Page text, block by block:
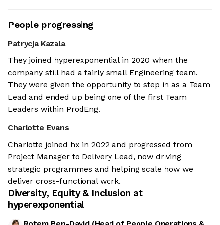
People progressing
Patrycja Kazala
They joined hyperexponential in 2020 when the
company still had a fairly small Engineering team.
They were given the opportunity to step in as a Team
Lead and ended up being one of the first Team
Leaders within ProdEng.
Charlotte Evans
Charlotte joined hx in 2022 and progressed from
Project Manager to Delivery Lead, now driving
strategic programmes and helping scale how we
deliver cross-functional work.
Diversity, Equity & Inclusion at
hyperexponential